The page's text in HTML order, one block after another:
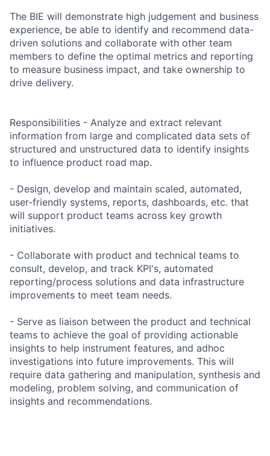
The BIE will demonstrate high judgement and business
experience, be able to identify and recommend data-
driven solutions and collaborate with other team
members to define the optimal metrics and reporting
to measure business impact, and take ownership to
drive delivery.
Responsibilities - Analyze and extract relevant
information from large and complicated data sets of
structured and unstructured data to identify insights
to influence product road map.
- Design, develop and maintain scaled, automated,
user-friendly systems, reports, dashboards, etc. that
will support product teams across key growth
initiatives.
- Collaborate with product and technical teams to
consult, develop, and track KPI's, automated
reporting/process solutions and data infrastructure
improvements to meet team needs.
- Serve as liaison between the product and technical
teams to achieve the goal of providing actionable
insights to help instrument features, and adhoc
investigations into future improvements. This will
require data gathering and manipulation, synthesis and
modeling, problem solving, and communication of
insights and recommendations.